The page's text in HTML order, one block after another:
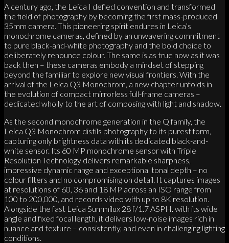
A century ago, the Leica I defied convention and transformed
the field of photography by becoming the first mass-produced
35mm camera. This pioneering spirit endures in Leica’s
monochrome cameras, defined by an unwavering commitment
to pure black-and-white photography and the bold choice to
deliberately renounce colour. The same is as true now as it was
back then – these cameras embody a mindset of stepping
beyond the familiar to explore new visual frontiers. With the
arrival of the Leica Q3 Monochrom, a new chapter unfolds in
the evolution of compact mirrorless full-frame cameras –
dedicated wholly to the art of composing with light and shadow.
As the second monochrome generation in the Q family, the
Leica Q3 Monochrom distils photography to its purest form,
capturing only brightness data with its dedicated black-and-
white sensor. Its 60 MP monochrome sensor with Triple
Resolution Technology delivers remarkable sharpness,
impressive dynamic range and exceptional tonal depth – no
colour filters and no compromising on detail. It captures images
at resolutions of 60, 36 and 18 MP across an ISO range from
100 to 200,000, and records video with up to 8K resolution.
Alongside the fast Leica Summilux 28 f/1.7 ASPH. with its wide
angle and fixed focal length, it delivers low-noise images rich in
nuance and texture – consistently, and even in challenging lighting
conditions.